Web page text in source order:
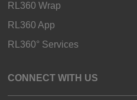
RL360 Wrap
RL360 App
RL360° Services
CONNECT WITH US